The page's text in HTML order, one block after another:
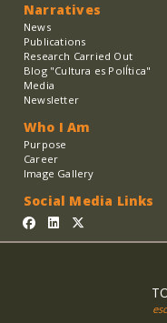
Narratives
News
Publications
Research Carried Out
Blog "Cultura es PolÍtica"
Media
Newsletter
Who I Am
Purpose
Career
Image Gallery
Social Media Links